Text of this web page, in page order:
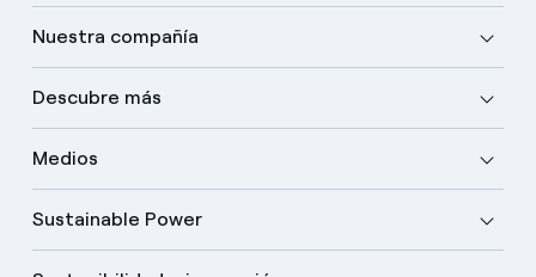
Nuestra compañía
Descubre más
Medios
Sustainable Power